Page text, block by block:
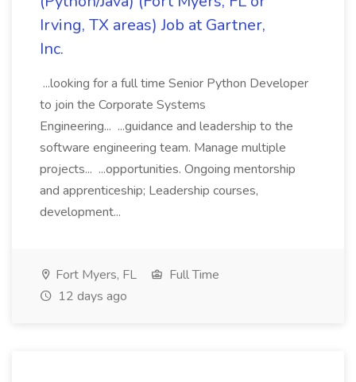
Irving, TX areas) Job at Gartner,
Inc.
...looking for a full time Senior Python Developer
to join the Corporate Systems
Engineering... ...guidance and leadership to the
software engineering team. Manage multiple
projects... ...opportunities. Ongoing mentorship
and apprenticeship; Leadership courses,
development...
Fort Myers, FL
Full Time
12 days ago